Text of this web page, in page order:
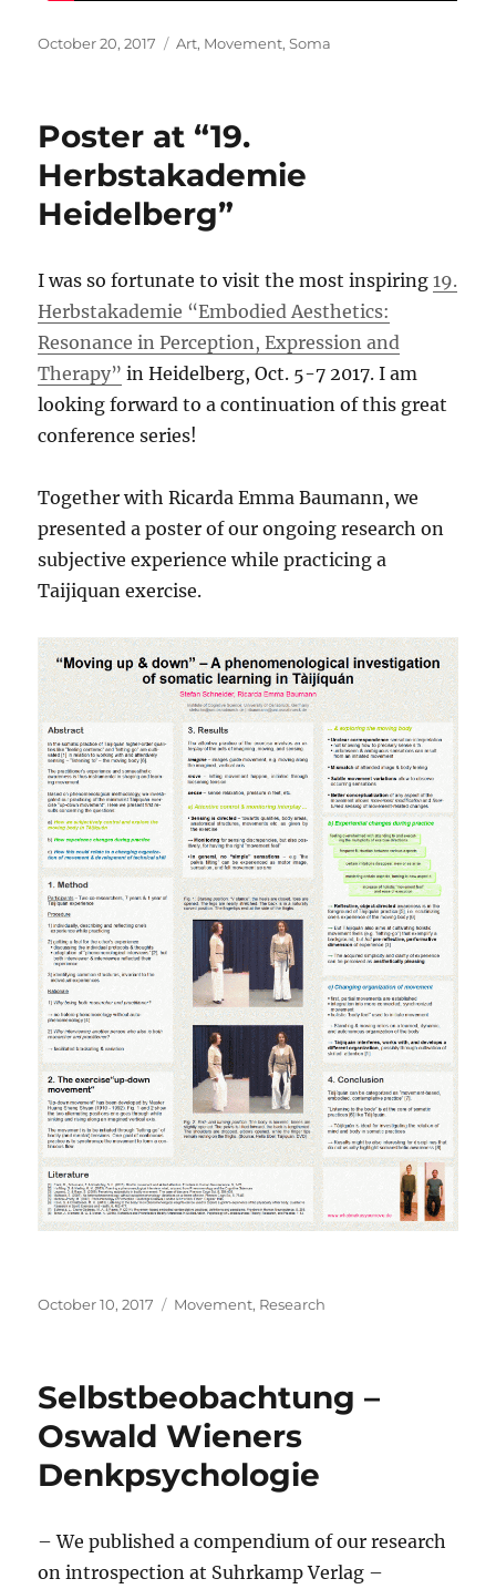
Posted
October 20, 2017 Categories
Art, Movement,Soma
Poster at “19.
Herbstakademie
Heidelberg”
I was so fortunate to visit the most inspiring19.
Herbstakademie “Embodied Aesthetics:
Resonance in Perception, Expression and
Therapy” in Heidelberg, Oct. 5-7 2017. I am
looking forward to a continuation of this great
conference series!
Together with Ricarda Emma Baumann, we
presented a poster of our ongoing research on
subjective experience while practicing a
Taijiquan exercise.
Posted
October 10, 2017 Categories
Movement, Research
Selbstbeobachtung –
Oswald Wieners
Denkpsychologie
– We published a compendium of our research
on introspection at Suhrkamp Verlag –